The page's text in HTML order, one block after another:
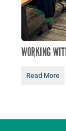
WORKING
Read More